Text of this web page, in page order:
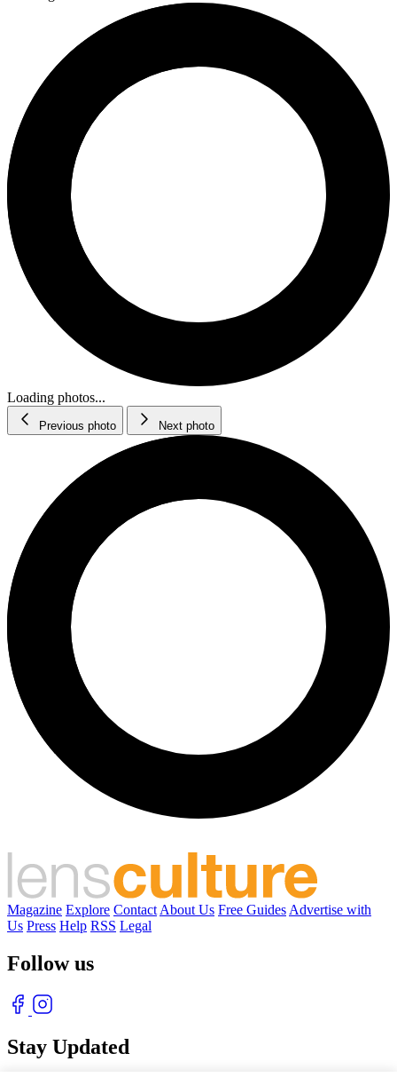
Loading photos...
Previous photo Next photo
Magazine Explore Contact About Us Free Guides Advertise with
Us Press Help RSS Legal
Follow us
Stay Updated